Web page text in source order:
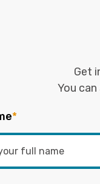
Get
You
*